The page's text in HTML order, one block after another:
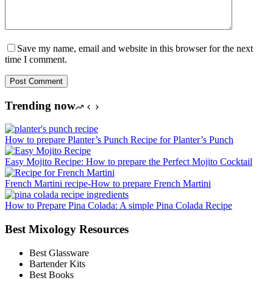
Save my name, email and website in this browser for the next
time I comment.
Post Comment
Trending now
How to prepare Planter’s Punch Recipe for Planter’s Punch
Easy Mojito Recipe: How to prepare the Perfect Mojito Cocktail
French Martini recipe-How to prepare French Martini
How to Prepare Pina Colada: A simple Pina Colada Recipe
Best Mixology Resources
Best Glassware
Bartender Kits
Best Books